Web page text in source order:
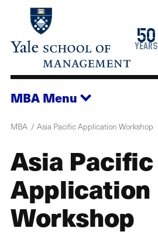
main
50
years
1976
2026
MBA Menu
MBA Asia Pacific Application Workshop
Asia Pacific
Application
Workshop